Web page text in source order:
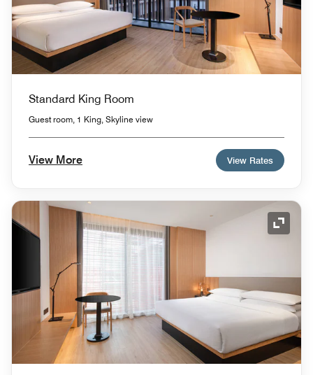
Standard King Room
Guest room, 1 King, Skyline view
View More View Rates